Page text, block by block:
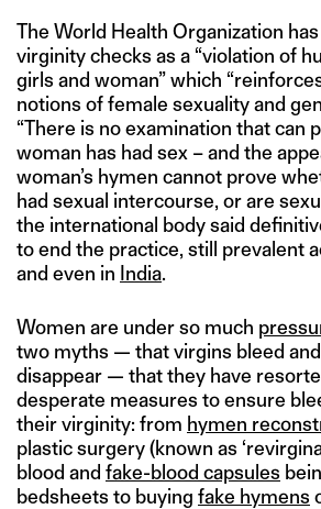
The World Health Organization has
virginity checks as a “violation of
girls and woman” which
notions of female sexuality and
“There is no examination that can
woman has had sex – and the
woman’s hymen cannot prove
had sexual intercourse, or are
the international body said
to end the practice, still prevalent
and even in India.
Women are under so much
two myths — that virgins bleed
disappear — that they have
desperate measures to ensure
their virginity: from hymen
plastic surgery (known as
blood and fake-blood capsules
bedsheets to buying fake hymens